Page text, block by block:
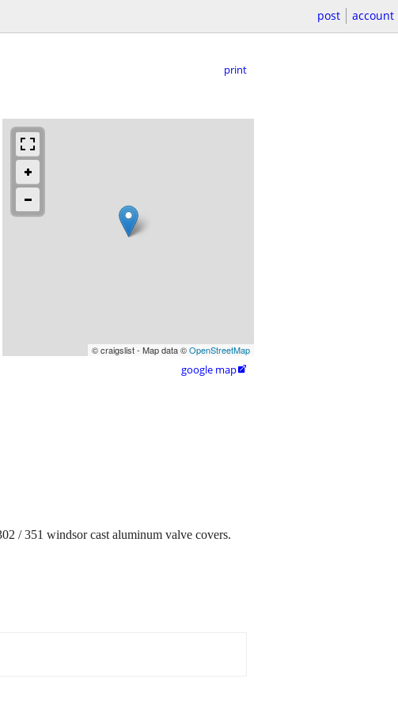
post account
print
© craigslist - Map data ©OpenStreetMap
google map
/ 351 windsor cast aluminum valve covers.